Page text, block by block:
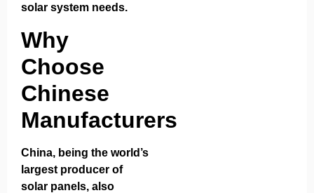
solar system needs.
Why
Choose
Chinese
Manufacturers
China, being the world’s
largest producer of
solar panels, also